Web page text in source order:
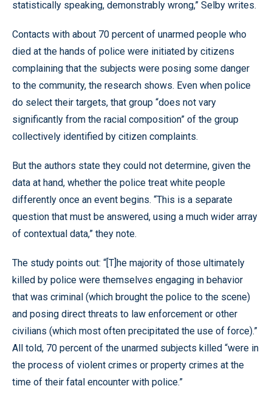
statistically speaking, demonstrably wrong,” Selby writes.
Contacts with about 70 percent of unarmed people who
died at the hands of police were initiated by citizens
complaining that the subjects were posing some danger
to the community, the research shows. Even when police
do select their targets, that group “does not vary
significantly from the racial composition” of the group
collectively identified by citizen complaints.
But the authors state they could not determine, given the
data at hand, whether the police treat white people
differently once an event begins. “This is a separate
question that must be answered, using a much wider array
of contextual data,” they note.
The study points out: “[T]he majority of those ultimately
killed by police were themselves engaging in behavior
that was criminal (which brought the police to the scene)
and posing direct threats to law enforcement or other
civilians (which most often precipitated the use of force).”
All told, 70 percent of the unarmed subjects killed “were in
the process of violent crimes or property crimes at the
time of their fatal encounter with police.”